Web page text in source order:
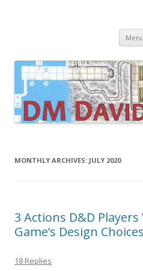
Menu
MONTHLY ARCHIVES: JULY 2020
3 Actions D&D
Game’s Design Choices
18 Replies